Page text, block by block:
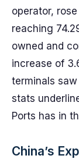
operator,
reaching
owned and
increase of
terminals
stats
Ports has in
China’s